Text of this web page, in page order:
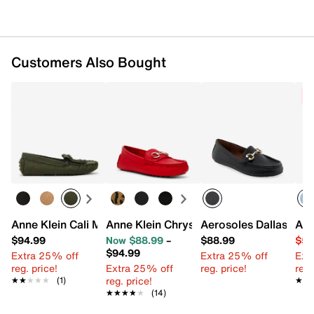
Customers Also Bought
Anne Klein Cali Moccasin
$94.99
Extra 25% off
reg. price!
★★★★★
★★★★★ (1)
Anne Klein Chrystie Loafer
Now $88.99–
$94.99
Extra 25% off
reg. price!
★★★★★
★★★★★ (14)
Aerosoles Dallas
$88.99
Extra 25% off
reg. price!